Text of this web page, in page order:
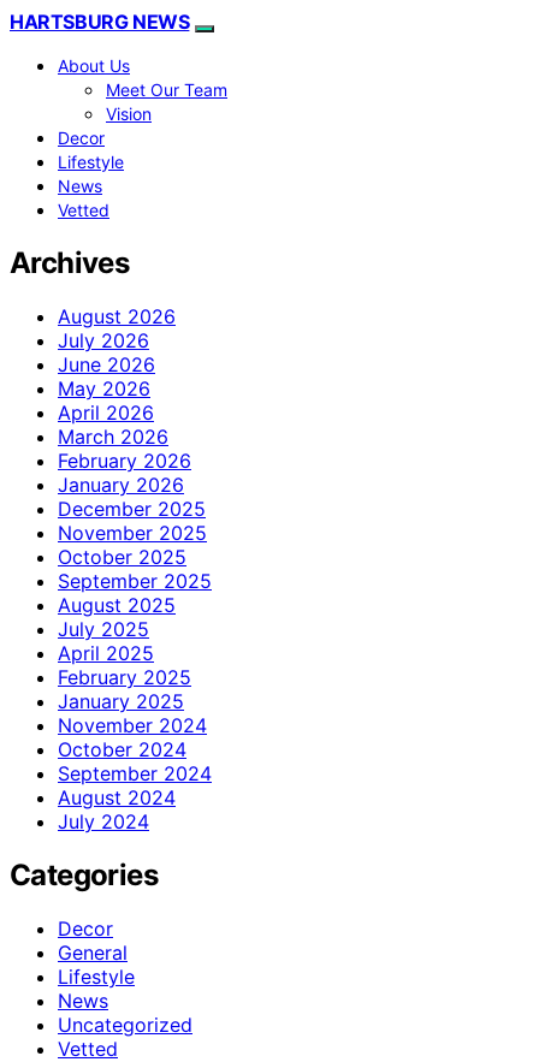
HARTSBURG NEWS
About Us
Meet Our Team
Vision
Decor
Lifestyle
News
Vetted
Archives
August 2026
July 2026
June 2026
May 2026
April 2026
March 2026
February 2026
January 2026
December 2025
November 2025
October 2025
September 2025
August 2025
July 2025
April 2025
February 2025
January 2025
November 2024
October 2024
September 2024
August 2024
July 2024
Categories
Decor
General
Lifestyle
News
Uncategorized
Vetted